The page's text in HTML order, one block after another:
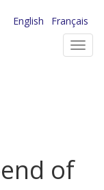
English
Français
of